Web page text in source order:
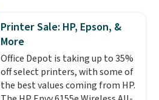
whole house and save 50%.
Shipping is free when you sign
into or create a free account,
choose the 4-pack, select the
$9.99 shipping option, and use
code BDFREE at checkout.
Printer Sale: HP, Epson, &
More
Office Depot is taking up to 35%
off select printers, with some of
the best values coming from HP.